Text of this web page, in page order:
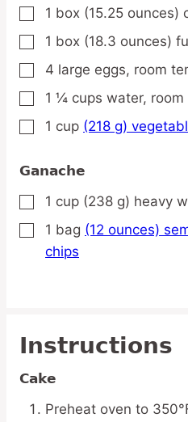
▢
1 box (15.25 ounces)
▢
1 box (18.3 ounces)
▢
4 large eggs, room
▢
1 ¼ cups water,
▢
1 cup (218 g)
Ganache
▢
1 cup (238 g) heavy
▢
1 bag (12 ounces)
chips
Instructions
Cake
Preheat oven to